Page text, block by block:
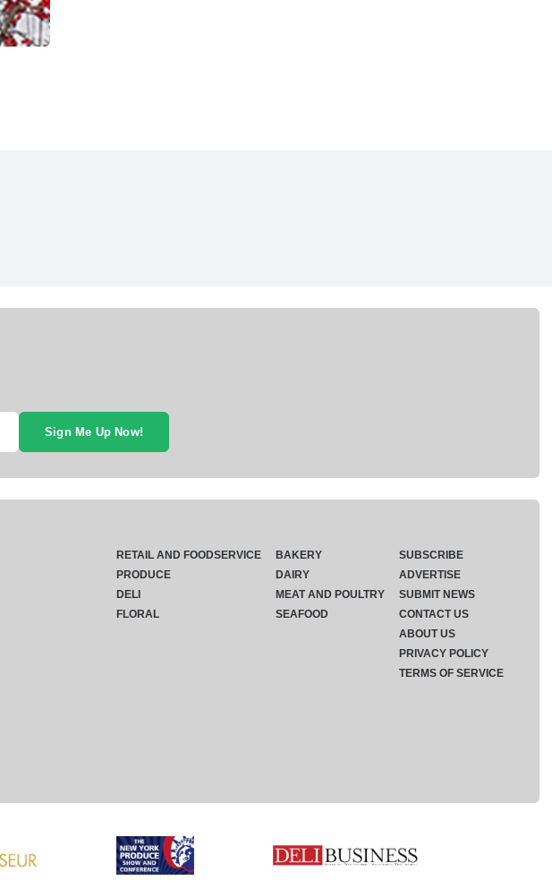
Sign Me Up Now!
RETAIL AND FOODSERVICE
PRODUCE
DELI
FLORAL
BAKERY
DAIRY
MEAT AND POULTRY
SEAFOOD
SUBSCRIBE
ADVERTISE
SUBMIT NEWS
CONTACT US
ABOUT US
PRIVACY POLICY
TERMS OF SERVICE